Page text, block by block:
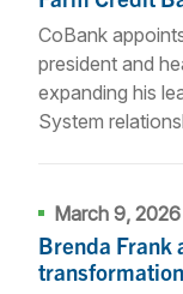
CoBank
president and
expanding his
System
March 9, 2026
Brenda Frank